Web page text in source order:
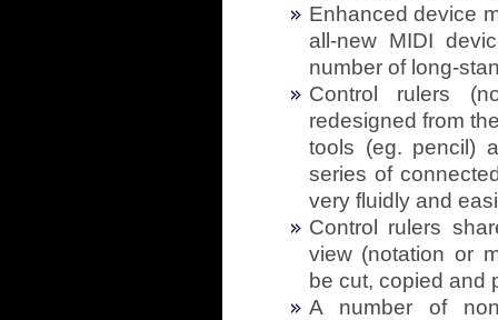
Enhanced device
all-new MIDI
number of long-
Control rulers
redesigned from
tools (eg. pencil)
series of
very fluidly and
Control rulers
view (notation or
be cut, copied and
A number of